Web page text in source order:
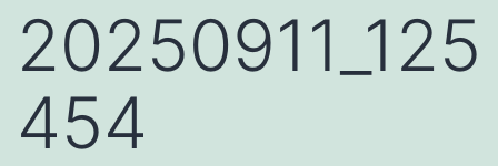
20250911_125
454